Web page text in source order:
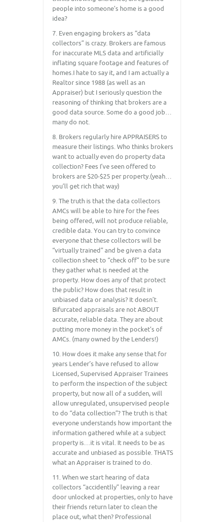
people into someone’s home is a good
idea?
7. Even engaging brokers as “data
collectors” is crazy. Brokers are famous
for inaccurate MLS data and artificially
inflating square footage and features of
homes.I hate to say it, and I am actually a
Realtor since 1988 (as well as an
Appraiser) but I seriously question the
reasoning of thinking that brokers are a
good data source. Some do a good job…
many do not.
8. Brokers regularly hire APPRAISERS to
measure their listings. Who thinks brokers
want to actually even do property data
collection? Fees I’ve seen offered to
brokers are $20-$25 per property.(yeah…
you’ll get rich that way)
9. The truth is that the data collectors
AMCs will be able to hire for the fees
being offered, will not produce reliable,
credible data. You can try to convince
everyone that these collectors will be
“virtually trained” and be given a data
collection sheet to “check off” to be sure
they gather what is needed at the
property. How does any of that protect
the public? How does that result in
unbiased data or analysis? It doesn’t.
Bifurcated appraisals are not ABOUT
accurate, reliable data. They are about
putting more money in the pocket’s of
AMCs. (many owned by the Lenders!)
10. How does it make any sense that for
years Lender’s have refused to allow
Licensed, Supervised Appraiser Trainees
to perform the inspection of the subject
property, but now all of a sudden, will
allow unregulated, unsupervised people
to do “data collection”? The truth is that
everyone understands how important the
information gathered while at a subject
property is…it is vital. It needs to be as
accurate and unbiased as possible. THATS
what an Appraiser is trained to do.
11. When we start hearing of data
collectors “accidentlly” leaving a rear
door unlocked at properties, only to have
their friends return later to clean the
place out, what then? Professional